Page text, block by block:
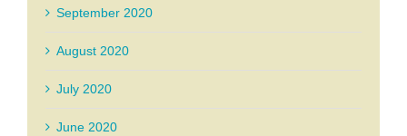
September 2020
August 2020
July 2020
June 2020